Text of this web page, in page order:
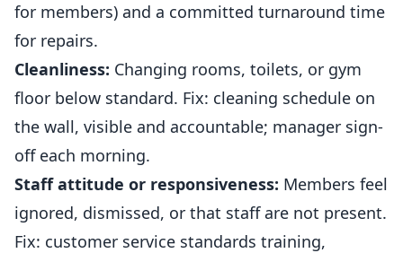
for members) and a committed turnaround time
for repairs.
Cleanliness: Changing rooms, toilets, or gym
floor below standard. Fix: cleaning schedule on
the wall, visible and accountable; manager sign-
off each morning.
Staff attitude or responsiveness: Members feel
ignored, dismissed, or that staff are not present.
Fix: customer service standards training,